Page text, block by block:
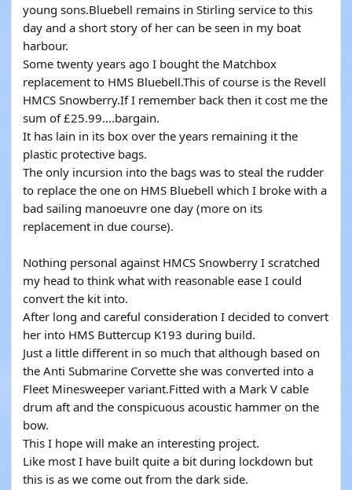
young sons.Bluebell remains in Stirling service to this
day and a short story of her can be seen in my boat
harbour.
Some twenty years ago I bought the Matchbox
replacement to HMS Bluebell.This of course is the Revell
HMCS Snowberry.If I remember back then it cost me the
sum of £25.99….bargain.
It has lain in its box over the years remaining it the
plastic protective bags.
The only incursion into the bags was to steal the rudder
to replace the one on HMS Bluebell which I broke with a
bad sailing manoeuvre one day (more on its
replacement in due course).
Nothing personal against HMCS Snowberry I scratched
my head to think what with reasonable ease I could
convert the kit into.
After long and careful consideration I decided to convert
her into HMS Buttercup K193 during build.
Just a little different in so much that although based on
the Anti Submarine Corvette she was converted into a
Fleet Minesweeper variant.Fitted with a Mark V cable
drum aft and the conspicuous acoustic hammer on the
bow.
This I hope will make an interesting project.
Like most I have built quite a bit during lockdown but
this is as we come out from the dark side.